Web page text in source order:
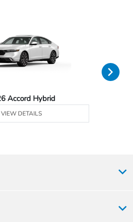
Accord Hybrid
VIEW DETAILS